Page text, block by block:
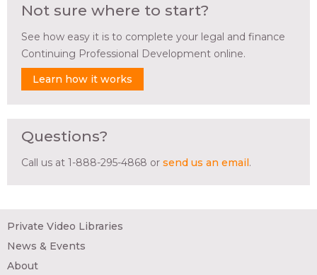
Not sure where to start?
See how easy it is to complete your legal and finance
Continuing Professional Development online.
Learn how it works
Questions?
Call us at 1-888-295-4868 or send us an email.
Private Video Libraries
News & Events
About